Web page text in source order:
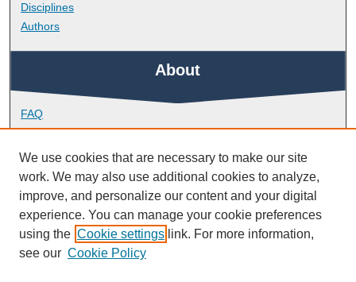
Disciplines
Authors
About
FAQ
Library Research Support
Contact
Links
Doctoral College
We use cookies that are necessary to make our site
work. We may also use additional cookies to analyze,
improve, and personalize our content and your digital
experience. You can manage your cookie preferences
using the Cookie settings link. For more information,
see our Cookie Policy